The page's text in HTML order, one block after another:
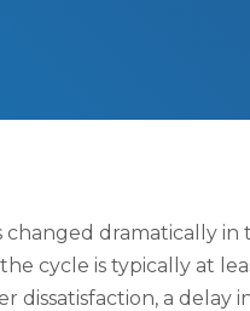
dramatically in
cycle is typically at
dissatisfaction, a delay